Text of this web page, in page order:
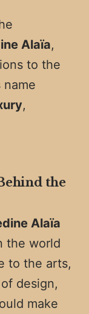
Alaïa,
to the
,
the
Alaïa
the world
to the arts,
design,
make